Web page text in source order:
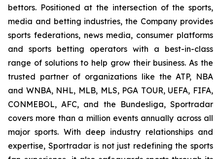
bettors. Positioned at the intersection of the sports,
media and betting industries, the Company provides
sports federations, news media, consumer platforms
and sports betting operators with a best-in-class
range of solutions to help grow their business. As the
trusted partner of organizations like the ATP, NBA
and WNBA, NHL, MLB, MLS, PGA TOUR, UEFA, FIFA,
CONMEBOL, AFC, and the Bundesliga, Sportradar
covers more than a million events annually across all
major sports. With deep industry relationships and
expertise, Sportradar is not just redefining the sports